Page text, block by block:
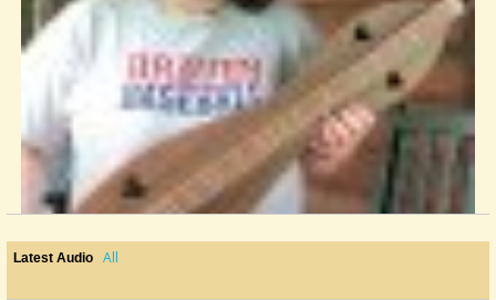
Latest Audio All